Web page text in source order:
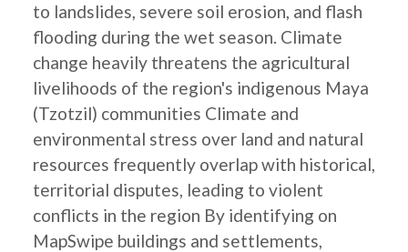
to landslides, severe soil erosion, and flash
flooding during the wet season. Climate
change heavily threatens the agricultural
livelihoods of the region's indigenous Maya
(Tzotzil) communities Climate and
environmental stress over land and natural
resources frequently overlap with historical,
territorial disputes, leading to violent
conflicts in the region By identifying on
MapSwipe buildings and settlements,